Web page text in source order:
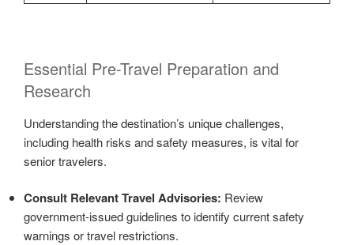
Essential Pre-Travel Preparation and
Research
Understanding the destination’s unique challenges,
including health risks and safety measures, is vital for
senior travelers.
Consult Relevant Travel Advisories: Review
government-issued guidelines to identify current safety
warnings or travel restrictions.